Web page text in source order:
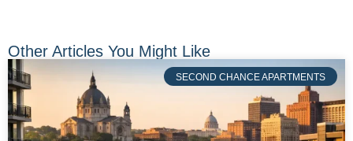
Other Articles You Might Like
SECOND CHANCE APARTMENTS